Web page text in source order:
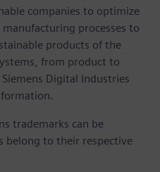
companies to optimize
processes to
products of the
from product to
Digital Industries
trademarks can be
belong to their respective